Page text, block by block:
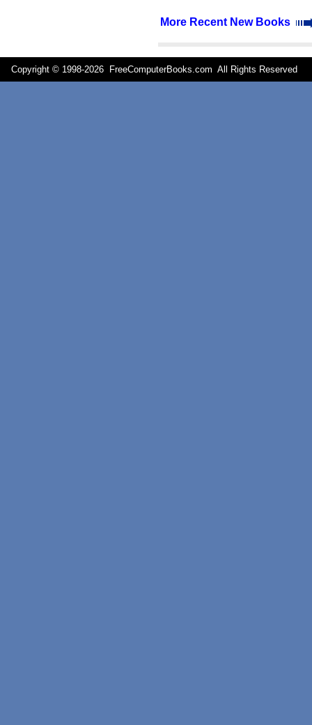
More Recent New Books
Copyright © 1998-2026 FreeComputerBooks.com All Rights